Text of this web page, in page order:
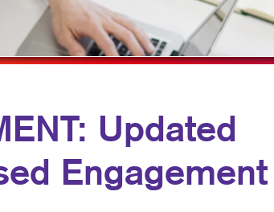
MULTI-CHANNEL MARKETING
NONPROFIT MARKETING
TAKE 10 MARKETING SERIES
VIDEO MARKETING
HOLIDAY GREETING CARDS
LABELS
POSTCARDS
PRESENTATION FOLDERS
Updated
Engagement